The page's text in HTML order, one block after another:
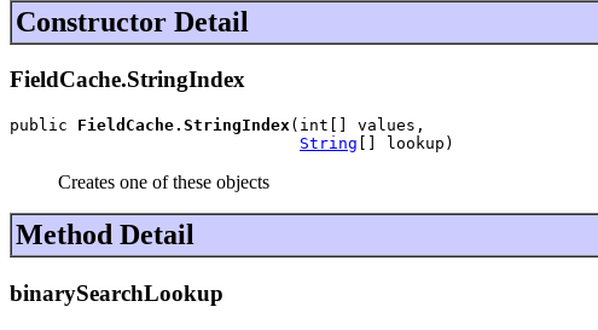
Constructor Detail
FieldCache.StringIndex
public FieldCache.StringIndex(int[] values,
String [] lookup)
Creates one of these objects
Method Detail
binarySearchLookup